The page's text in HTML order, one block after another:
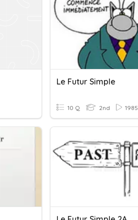
Le Futur Simple
10 Q 2nd 1985